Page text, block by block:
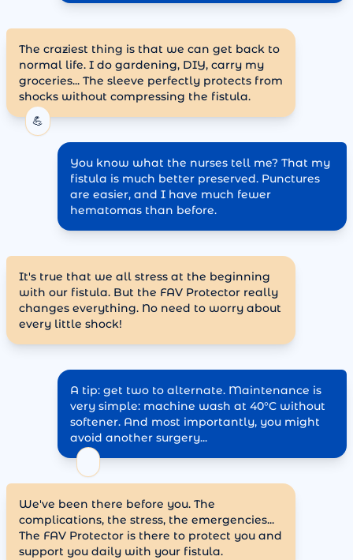
The craziest thing is that we can get back to
normal life. I do gardening, DIY, carry my
groceries... The sleeve perfectly protects from
shocks without compressing the fistula.
💪
You know what the nurses tell me? That my
fistula is much better preserved. Punctures
are easier, and I have much fewer
hematomas than before.
It's true that we all stress at the beginning
with our fistula. But the FAV Protector really
changes everything. No need to worry about
every little shock!
A tip: get two to alternate. Maintenance is
very simple: machine wash at 40°C without
softener. And most importantly, you might
avoid another surgery...
We've been there before you. The
complications, the stress, the emergencies...
The FAV Protector is there to protect you and
support you daily with your fistula.